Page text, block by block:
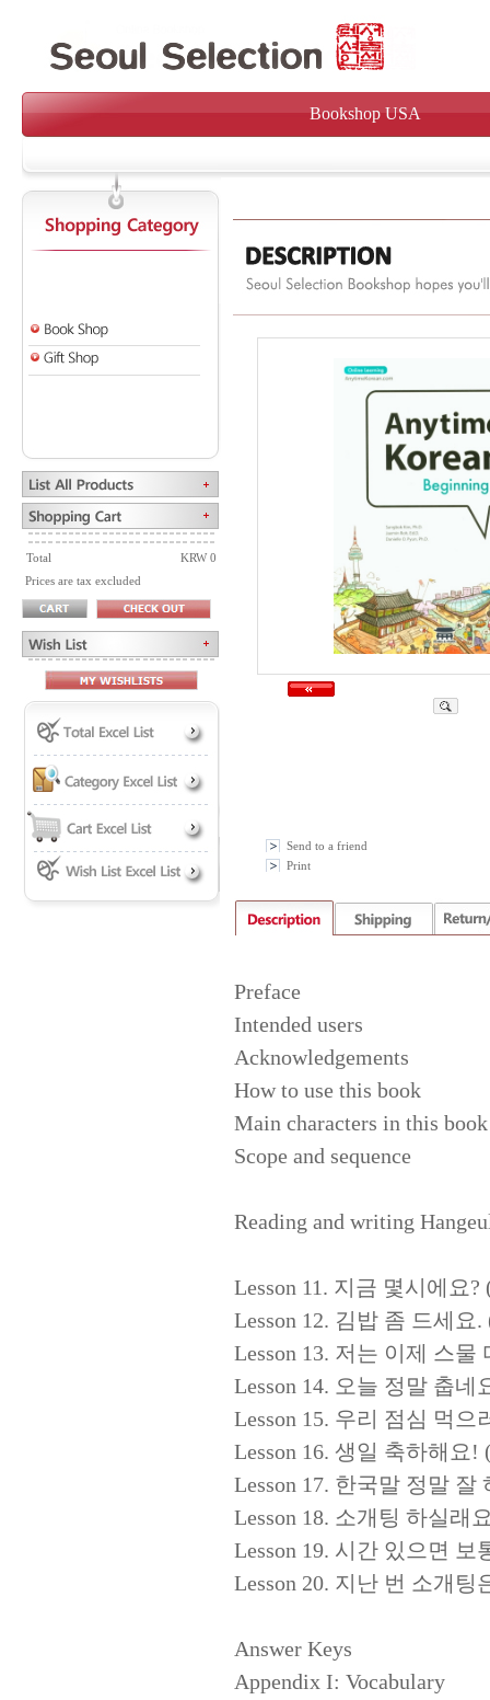
Bookshop USA
Total
KRW 0
Prices are tax excluded
Send to a friend
Print
Preface
Intended users
Acknowledgements
How to use this book
Main characters in this book
Scope and sequence
Reading and writing
Lesson 11. 지금 몇시에요
Lesson 12. 김밥 좀 드세요.
Lesson 13. 저는 이제 스물
Lesson 14. 오늘 정말 춥네
Lesson 15. 우리 점심 먹으
Lesson 16. 생일 축하해요!
Lesson 17. 한국말 정말 잘
Lesson 18. 소개팅 하실래
Lesson 19. 시간 있으면 보
Lesson 20. 지난 번 소개팅
Answer Keys
Appendix I: Vocabulary